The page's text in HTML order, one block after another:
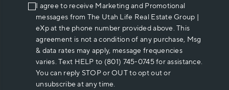
I agree to receive Marketing and Promotional
messages from The Utah Life Real Estate Group |
eXp at the phone number provided above. This
agreement is not a condition of any purchase, Msg
& data rates may apply, message frequencies
varies. Text HELP to (801) 745-0745 for assistance.
You can reply STOP or OUT to opt out or
unsubscribe at any time.